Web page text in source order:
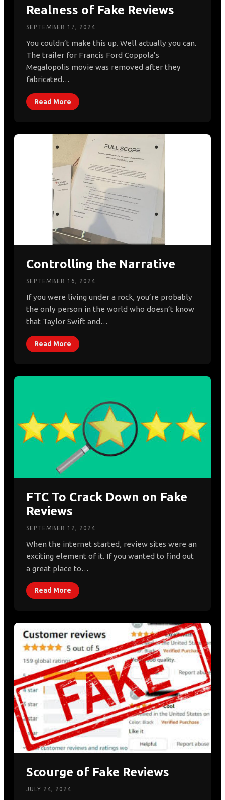
Realness of Fake Reviews
SEPTEMBER 17, 2024
You couldn’t make this up. Well actually you can.
The trailer for Francis Ford Coppola’s
Megalopolis movie was removed after they
fabricated…
Read More
Controlling the Narrative
SEPTEMBER 16, 2024
If you were living under a rock, you’re probably
the only person in the world who doesn’t know
that Taylor Swift and…
Read More
FTC To Crack Down on Fake
Reviews
SEPTEMBER 12, 2024
When the internet started, review sites were an
exciting element of it. If you wanted to find out
a great place to…
Read More
Scourge of Fake Reviews
JULY 24, 2024